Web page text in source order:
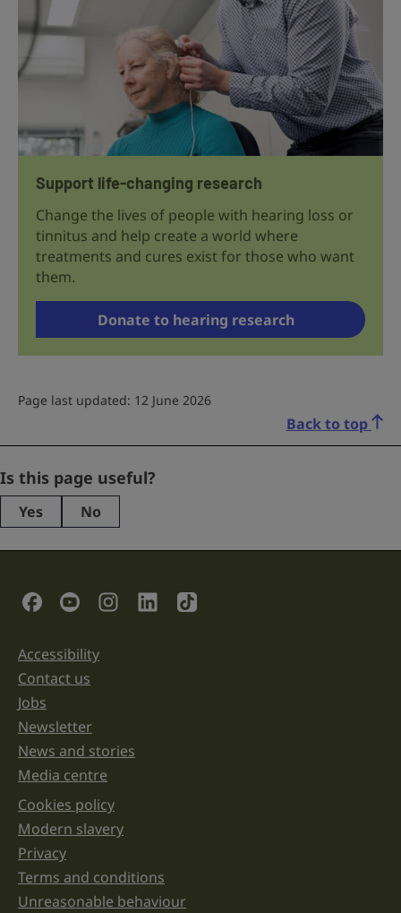
Support life-changing research
Change the lives of people with hearing loss or
tinnitus and help create a world where
treatments and cures exist for those who want
them.
Donate to hearing research
Page last updated: 12 June 2026
Back to top
Email
This
purposes
left
unchanged.
Is this page useful?
Yes No
Social Links
Support links
Accessibility
Contact us
Jobs
Newsletter
News and stories
Media centre
Legal information links
Cookies policy
Modern slavery
Privacy
Terms and conditions
Unreasonable behaviour